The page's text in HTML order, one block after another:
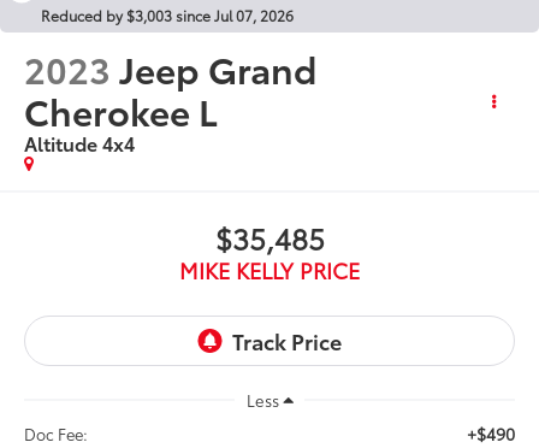
Reduced by $3,003 since Jul 07, 2026
2023 Jeep Grand
Cherokee L
Altitude 4x4
$35,485
MIKE KELLY PRICE
Less
Doc Fee:
+$490